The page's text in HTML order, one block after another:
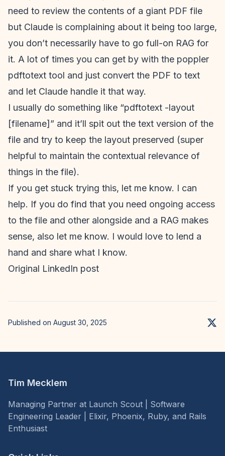
need to review the contents of a giant PDF file
but Claude is complaining about it being too large,
you don’t necessarily have to go full-on RAG for
it. A lot of times you can get by with the poppler
pdftotext tool and just convert the PDF to text
and let Claude handle it that way.
I usually do something like “pdftotext -layout
[filename]” and it’ll spit out the text version of the
file and try to keep the layout preserved (super
helpful to maintain the contextual relevance of
things in the file).
If you get stuck trying this, let me know. I can
help. If you do find that you need ongoing access
to the file and other alongside and a RAG makes
sense, also let me know. I would love to lend a
hand and share what I know.
Original LinkedIn post
Published on August 30, 2025
Tim Mecklem
Managing Partner at Launch Scout | Software
Engineering Leader | Elixir, Phoenix, Ruby, and Rails
Enthusiast